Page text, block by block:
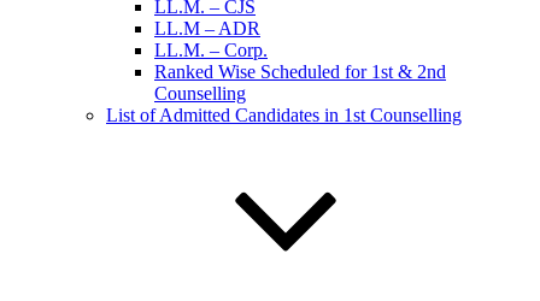
LL.M. – CJS
LL.M – ADR
LL.M. – Corp.
Ranked Wise Scheduled for 1st & 2nd
Counselling
List of Admitted Candidates in 1st Counselling